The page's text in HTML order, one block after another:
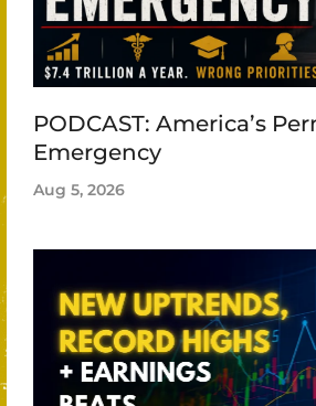
PODCAST: America’s
Emergency
Aug 5, 2026